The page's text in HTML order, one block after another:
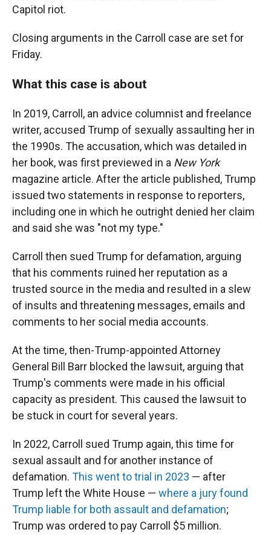
Capitol riot.
Closing arguments in the Carroll case are set for
Friday.
What this case is about
In 2019, Carroll, an advice columnist and freelance
writer, accused Trump of sexually assaulting her in
the 1990s. The accusation, which was detailed in
her book, was first previewed in a New York
magazine article. After the article published, Trump
issued two statements in response to reporters,
including one in which he outright denied her claim
and said she was "not my type."
Carroll then sued Trump for defamation, arguing
that his comments ruined her reputation as a
trusted source in the media and resulted in a slew
of insults and threatening messages, emails and
comments to her social media accounts.
At the time, then-Trump-appointed Attorney
General Bill Barr blocked the lawsuit, arguing that
Trump's comments were made in his official
capacity as president. This caused the lawsuit to
be stuck in court for several years.
In 2022, Carroll sued Trump again, this time for
sexual assault and for another instance of
defamation. This went to trial in 2023 — after
Trump left the White House — where a jury found
Trump liable for both assault and defamation;
Trump was ordered to pay Carroll $5 million.